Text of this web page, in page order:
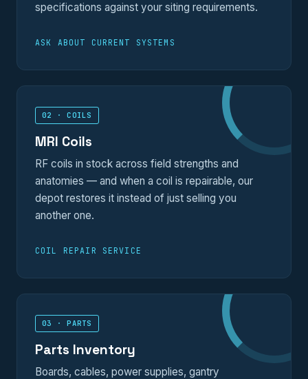
specifications against your siting requirements.
ASK ABOUT CURRENT SYSTEMS
02 · COILS
MRI Coils
RF coils in stock across field strengths and
anatomies — and when a coil is repairable, our
depot restores it instead of just selling you
another one.
COIL REPAIR SERVICE
03 · PARTS
Parts Inventory
Boards, cables, power supplies, gantry